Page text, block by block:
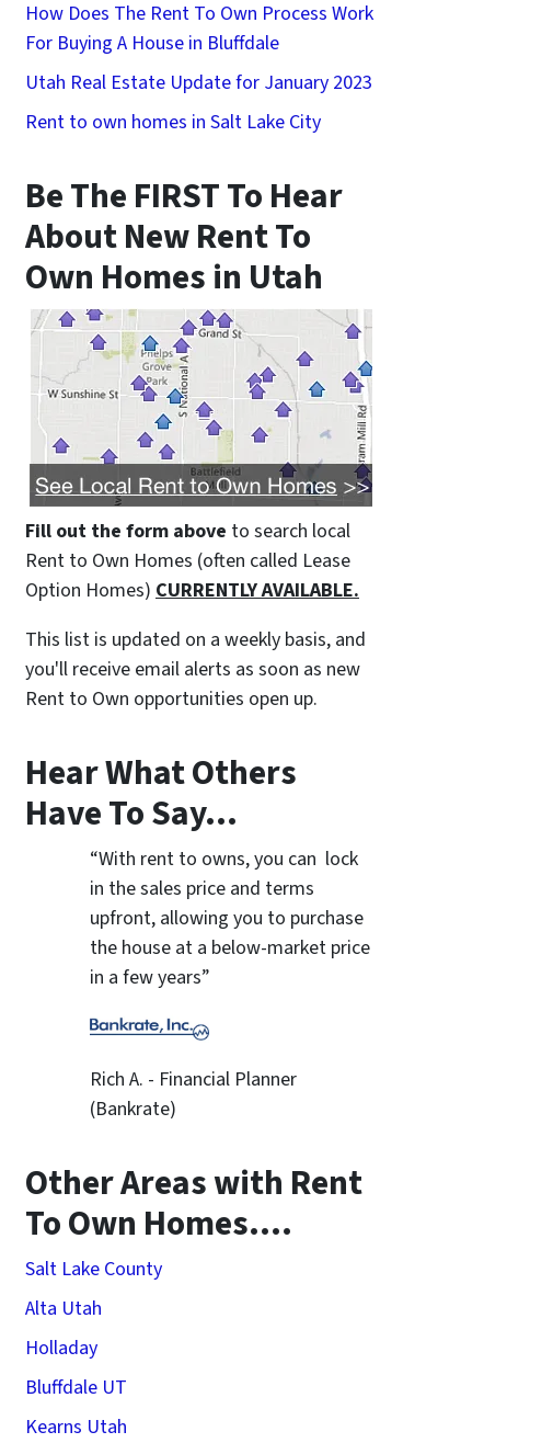
How Does The Rent To Own Process Work
For Buying A House in Bluffdale
Utah Real Estate Update for January 2023
Rent to own homes in Salt Lake City
Be The FIRST To Hear
About New Rent To
Own Homes in Utah
Fill out the form above to search local
Rent to Own Homes (often called Lease
Option Homes) CURRENTLY AVAILABLE.
This list is updated on a weekly basis, and
you'll receive email alerts as soon as new
Rent to Own opportunities open up.
Hear What Others
Have To Say…
“With rent to owns, you can lock
in the sales price and terms
upfront, allowing you to purchase
the house at a below-market price
in a few years”
Rich A. - Financial Planner
(Bankrate)
Other Areas with Rent
To Own Homes….
Salt Lake County
Alta Utah
Holladay
Bluffdale UT
Kearns Utah